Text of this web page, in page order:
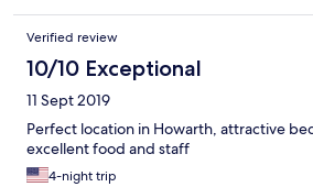
Verified review
10/10 Exceptional
11 Sept 2019
Perfect location in Howarth, attractive
excellent food and staff
4-night trip